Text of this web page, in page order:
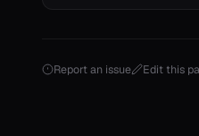
Report an issue Edit this